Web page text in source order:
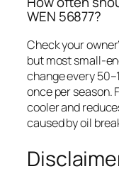
WEN 56877?
Check your
but most small-
change every
once per season.
cooler and
caused by oil